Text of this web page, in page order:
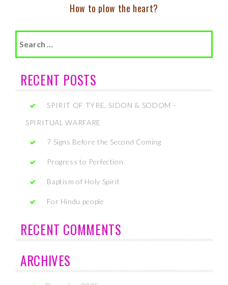
How to plow the heart?
RECENT POSTS
SPIRIT OF TYRE, SIDON & SODOM –
SPIRITUAL WARFARE
7 Signs Before the Second Coming
Progress to Perfection
Baptism of Holy Spirit
For Hindu people
RECENT COMMENTS
ARCHIVES